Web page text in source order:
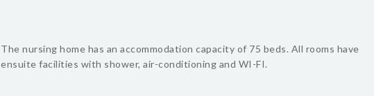
The nursing home has an accommodation capacity of 75 beds. All rooms have
ensuite facilities with shower, air-conditioning and WI-FI.